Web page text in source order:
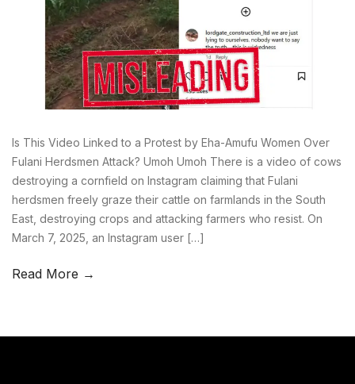
Is This Video Linked to a Protest by Eha-Amufu Women Over
Fulani Herdsmen Attack? Umoh Umoh There is a video of cows
destroying a cornfield on Instagram claiming that Fulani
herdsmen freely graze their cattle on farmlands in the South
East, destroying crops and attacking farmers who resist. On
March 7, 2025, an Instagram user […]
Read More →